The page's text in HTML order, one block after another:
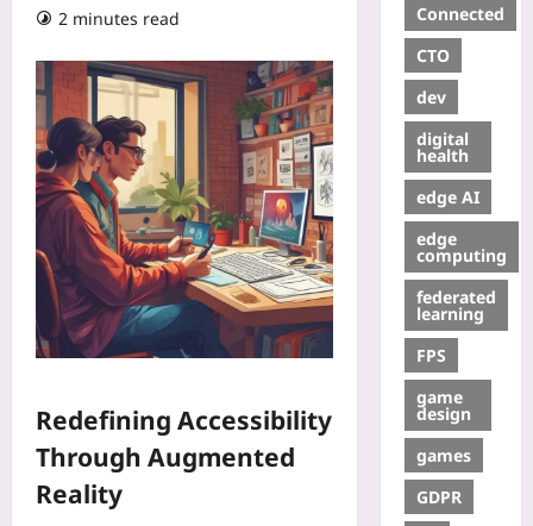
2 minutes read
Redefining Accessibility
Through Augmented
Reality
Connected
CTO
dev
digital
health
edge AI
edge
computing
federated
learning
FPS
game
design
games
GDPR